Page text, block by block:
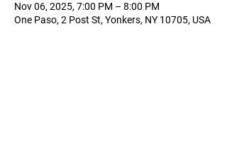
Nov 06, 2025, 7:00 PM – 8:00 PM
One Paso, 2 Post St, Yonkers, NY 10705, USA